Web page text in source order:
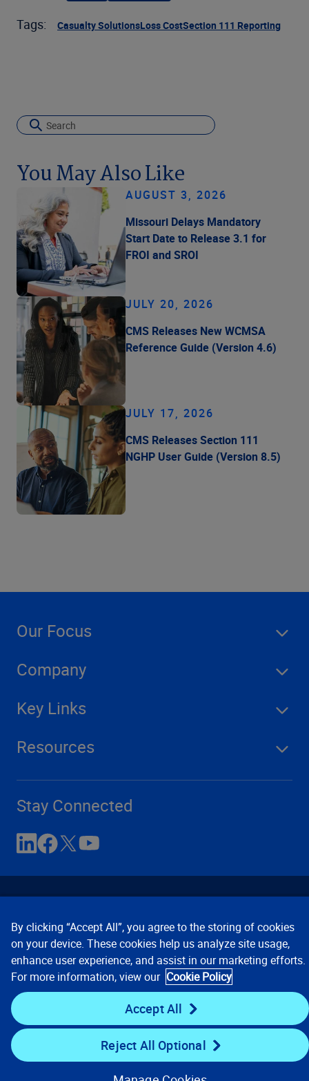
Tags: Casualty SolutionsLoss CostSection 111 Reporting
You May Also Like
AUGUST 3, 2026
Missouri Delays Mandatory
Start Date to Release 3.1 for
FROI and SROI
JULY 20, 2026
CMS Releases New WCMSA
Reference Guide (Version 4.6)
JULY 17, 2026
CMS Releases Section 111
NGHP User Guide (Version 8.5)
Our Focus
Company
Key Links
Resources
Stay Connected
Contact Us Privacy Notices
Conditions of Use
Cookie Preferences © 2008, 2026 Verisk Analytics,
Inc. All rights reserved.
By clicking “Accept All”, you agree to the storing of cookies
on your device. These cookies help us analyze site usage,
enhance user experience, and assist in our marketing efforts.
For more information, view our Cookie Policy
Accept All
Reject All Optional